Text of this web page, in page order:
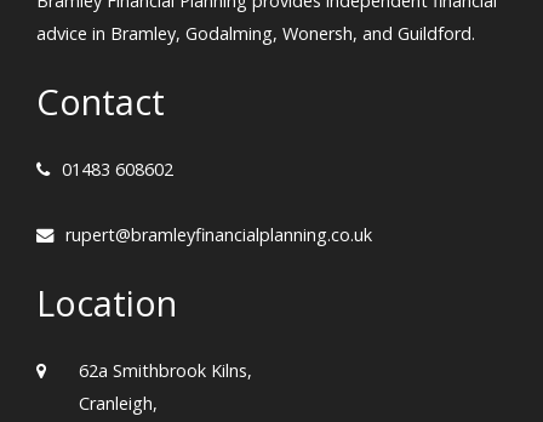
advice in Bramley, Godalming, Wonersh, and Guildford.
Contact
01483 608602
rupert@bramleyfinancialplanning.co.uk
Location
62a Smithbrook Kilns,
Cranleigh,